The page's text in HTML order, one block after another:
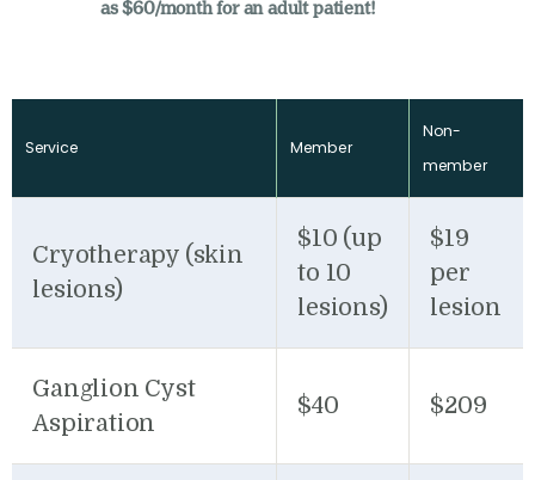
as $60/month for an adult patient!
Service Member
Non-
member
Cryotherapy (skin
lesions)
$10 (up
to 10
lesions)
$19
per
lesion
Ganglion Cyst
Aspiration
$40 $209